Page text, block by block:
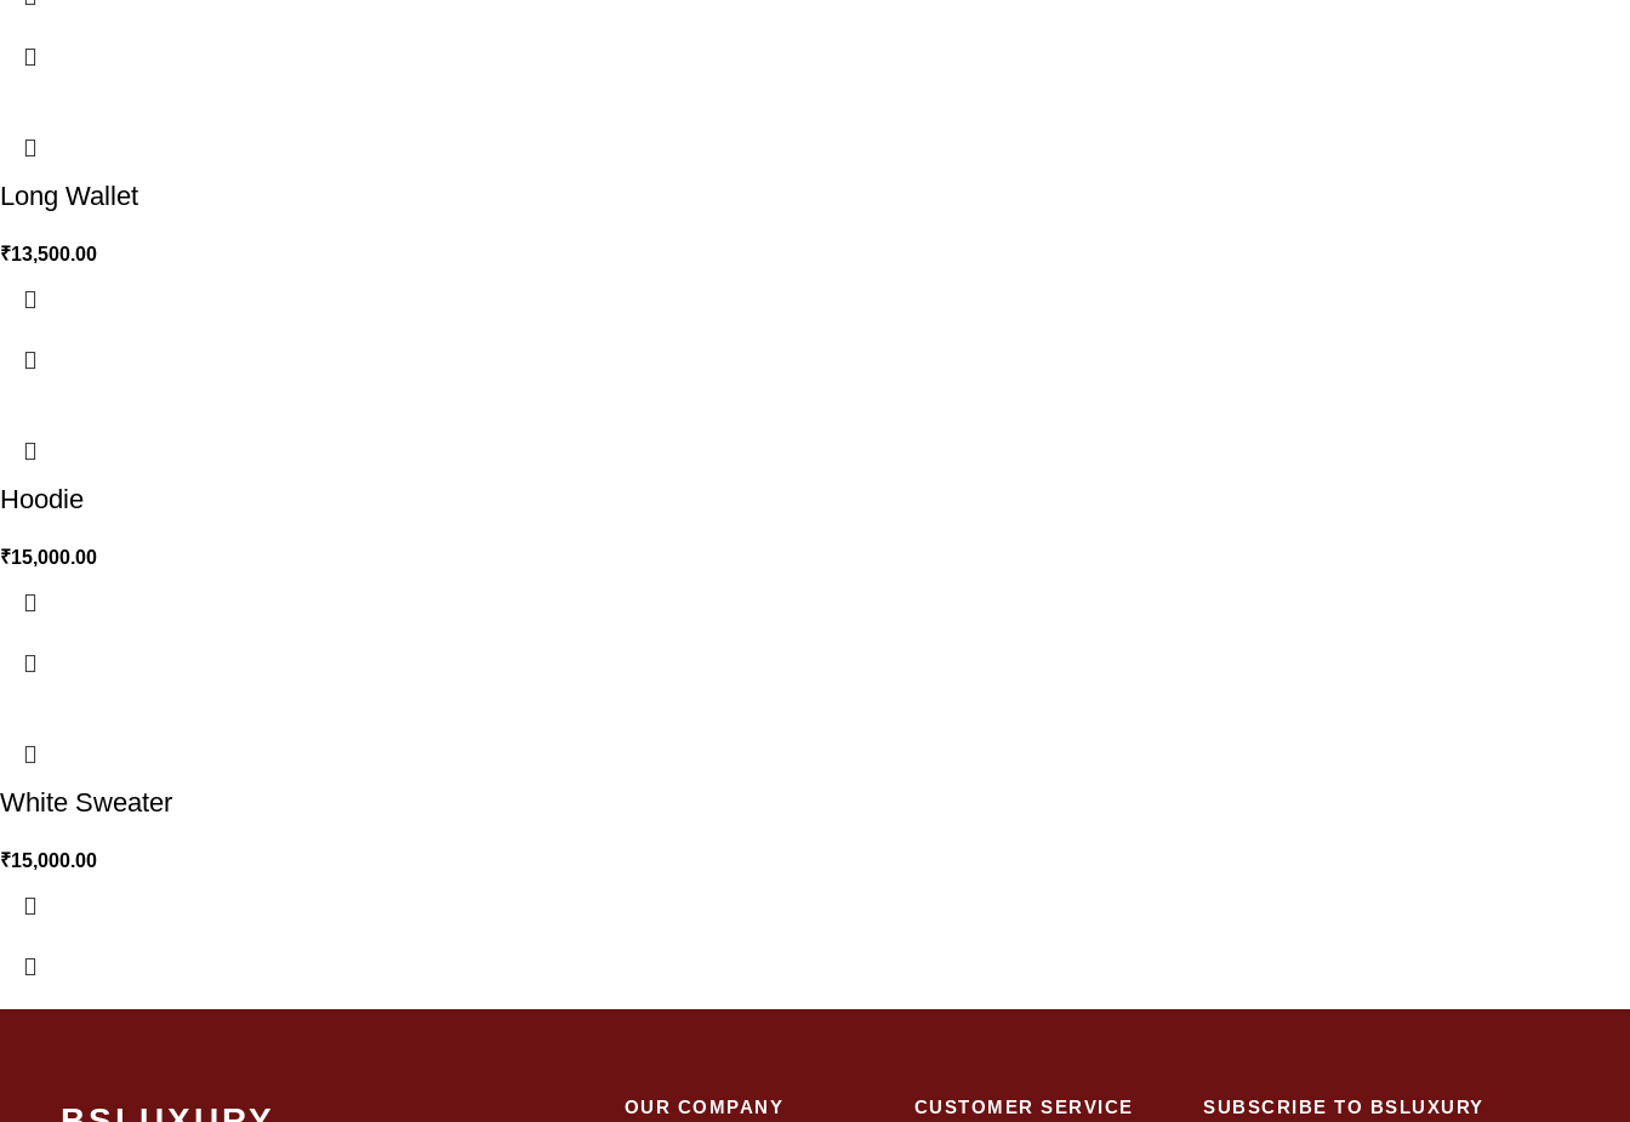
Long Wallet
₹13,500.00
Hoodie
₹15,000.00
White Sweater
₹15,000.00
OUR COMPANY CUSTOMER SERVICE SUBSCRIBE TO BSLUXURY